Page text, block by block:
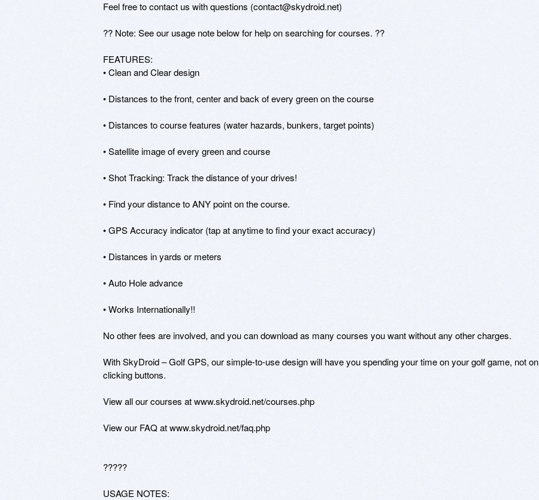
Feel free to contact us with questions (contact@skydroid.net)
?? Note: See our usage note below for help on searching for courses. ??
FEATURES:
• Clean and Clear design
• Distances to the front, center and back of every green on the course
• Distances to course features (water hazards, bunkers, target points)
• Satellite image of every green and course
• Shot Tracking: Track the distance of your drives!
• Find your distance to ANY point on the course.
• GPS Accuracy indicator (tap at anytime to find your exact accuracy)
• Distances in yards or meters
• Auto Hole advance
• Works Internationally!!
No other fees are involved, and you can download as many courses you want without any other charges.
With SkyDroid – Golf GPS, our simple-to-use design will have you spending your time on your golf game, not on
clicking buttons.
View all our courses at www.skydroid.net/courses.php
View our FAQ at www.skydroid.net/faq.php
?????
USAGE NOTES: